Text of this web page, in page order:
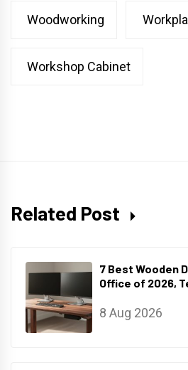
Woodworking
Workshop Cabinet
Related Post
7 Best Wooden
Office of 2026,
8 Aug 2026